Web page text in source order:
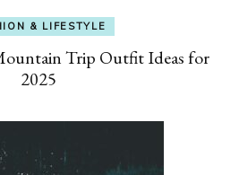
& LIFESTYLE
Trip Outfit Ideas for
2025